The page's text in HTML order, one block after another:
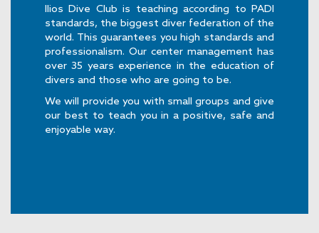
Ilios Dive Club is teaching according to PADI
standards, the biggest diver federation of the
world. This guarantees you high standards and
professionalism. Our center management has
over 35 years experience in the education of
divers and those who are going to be.
We will provide you with small groups and give
our best to teach you in a positive, safe and
enjoyable way.